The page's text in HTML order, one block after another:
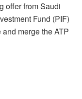
offer from Saudi
Fund (PIF)
merge the ATP